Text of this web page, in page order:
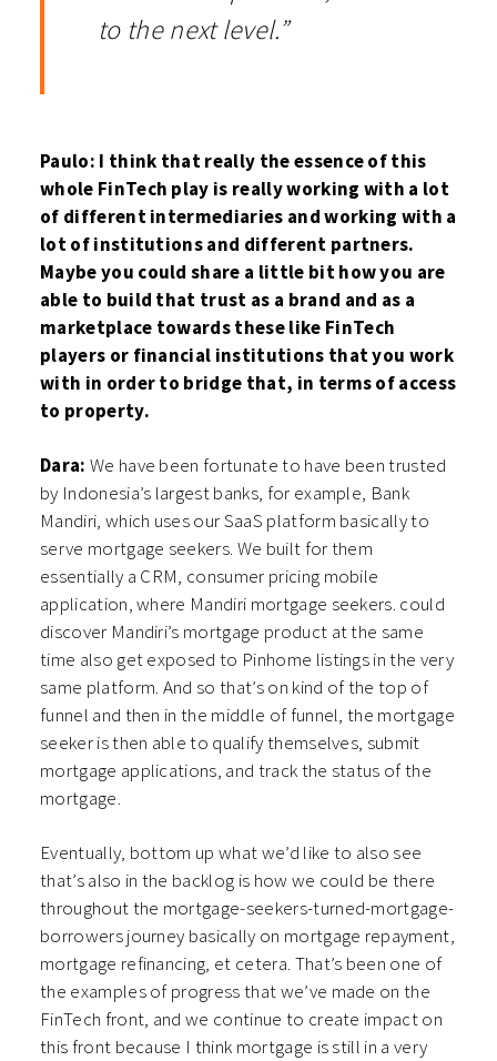
to the next level.”
Paulo: I think that really the essence of this
whole FinTech play is really working with a lot
of different intermediaries and working with a
lot of institutions and different partners.
Maybe you could share a little bit how you are
able to build that trust as a brand and as a
marketplace towards these like FinTech
players or financial institutions that you work
with in order to bridge that, in terms of access
to property.
Dara: We have been fortunate to have been trusted
by Indonesia’s largest banks, for example, Bank
Mandiri, which uses our SaaS platform basically to
serve mortgage seekers. We built for them
essentially a CRM, consumer pricing mobile
application, where Mandiri mortgage seekers. could
discover Mandiri’s mortgage product at the same
time also get exposed to Pinhome listings in the very
same platform. And so that’s on kind of the top of
funnel and then in the middle of funnel, the mortgage
seeker is then able to qualify themselves, submit
mortgage applications, and track the status of the
mortgage.
Eventually, bottom up what we’d like to also see
that’s also in the backlog is how we could be there
throughout the mortgage-seekers-turned-mortgage-
borrowers journey basically on mortgage repayment,
mortgage refinancing, et cetera. That’s been one of
the examples of progress that we’ve made on the
FinTech front, and we continue to create impact on
this front because I think mortgage is still in a very